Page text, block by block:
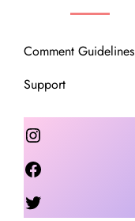
Comment Guidelines
Support
Instagram